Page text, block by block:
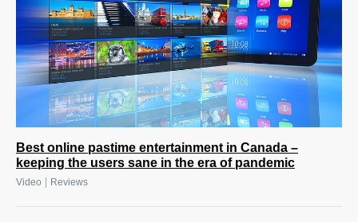
Best online pastime entertainment in Canada –
keeping the users sane in the era of pandemic
Video Reviews